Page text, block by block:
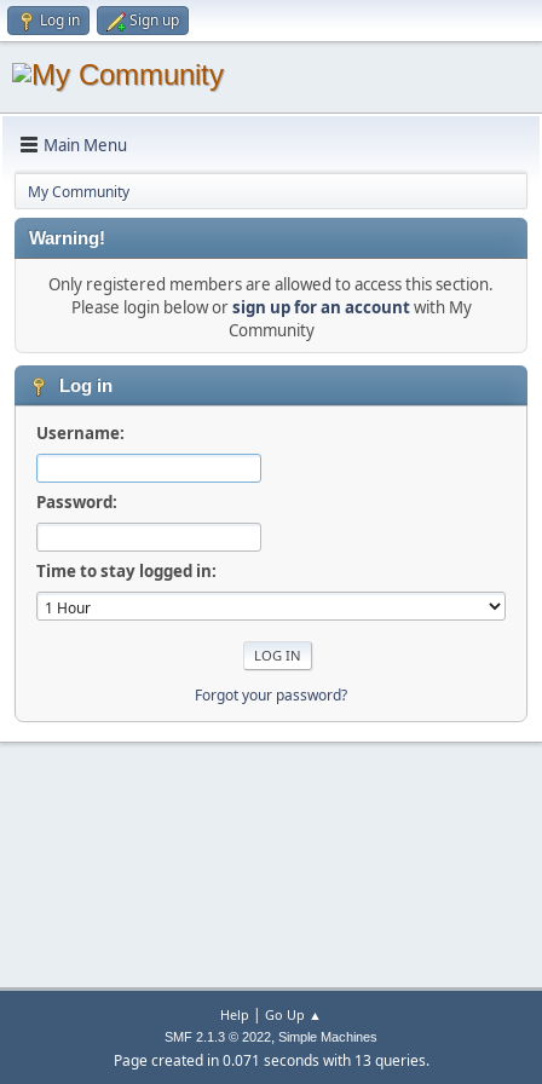
Log in Sign up
Main Menu
My Community
Warning!
Only registered members are allowed to access this section.
Please login below orsign up for an accountwith My
Community
Log in
Username:
Password:
Time to stay logged in:
Forgot your password?
Help | Go Up ▲
SMF 2.1.3 © 2022, Simple Machines
Page created in 0.071 seconds with 13 queries.